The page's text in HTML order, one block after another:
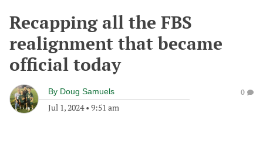
Recapping all the FBS
realignment that became
official today
By Doug Samuels
Jul 1, 2024• 9:51 am
0